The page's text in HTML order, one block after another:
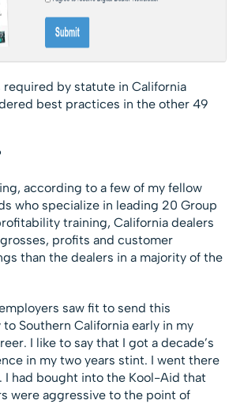
required by statute in California
best practices in the other 49
according to a few of my fellow
who specialize in leading 20 Group
training, California dealers
profits and customer
than the dealers in a majority of the
saw fit to send this
Southern California early in my
I like to say that I got a decade’s
in my two years stint. I went there
had bought into the Kool-Aid that
were aggressive to the point of